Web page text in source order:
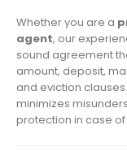
Whether you are a
agent, our
sound agreement
amount, deposit,
and eviction
minimizes
protection in case